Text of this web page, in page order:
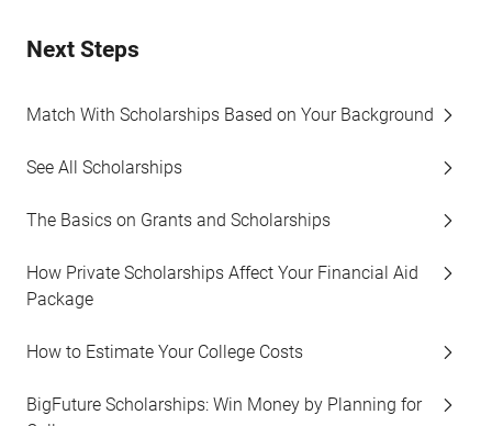
Next Steps
Match With Scholarships Based on Your Background
See All Scholarships
The Basics on Grants and Scholarships
How Private Scholarships Affect Your Financial Aid
Package
How to Estimate Your College Costs
BigFuture Scholarships: Win Money by Planning for